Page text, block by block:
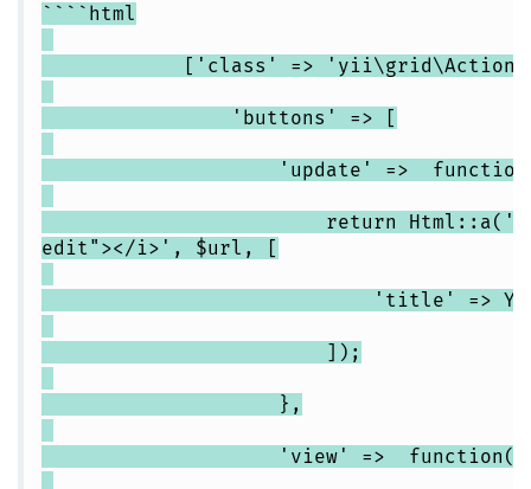
````html
['class' =>
'buttons' => [
'update' =>
return Html::a('<i
edit"></i>', $url, [
'title' =>
]);
},
'view' =>